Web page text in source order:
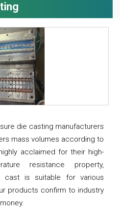
die casting manufacturers
mass volumes according to
acclaimed for their high-
resistance property,
cast is suitable for various
products confirm to industry